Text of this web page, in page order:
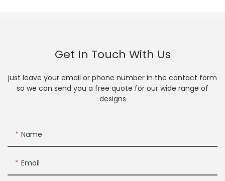
Get In Touch With Us
just leave your email or phone number in the contact form
so we can send you a free quote for our wide range of
designs
Name
Email